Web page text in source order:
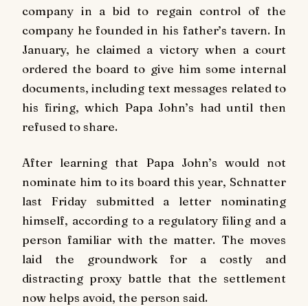
company in a bid to regain control of the
company he founded in his father’s tavern. In
January, he claimed a victory when a court
ordered the board to give him some internal
documents, including text messages related to
his firing, which Papa John’s had until then
refused to share.
After learning that Papa John’s would not
nominate him to its board this year, Schnatter
last Friday submitted a letter nominating
himself, according to a regulatory filing and a
person familiar with the matter. The moves
laid the groundwork for a costly and
distracting proxy battle that the settlement
now helps avoid, the person said.